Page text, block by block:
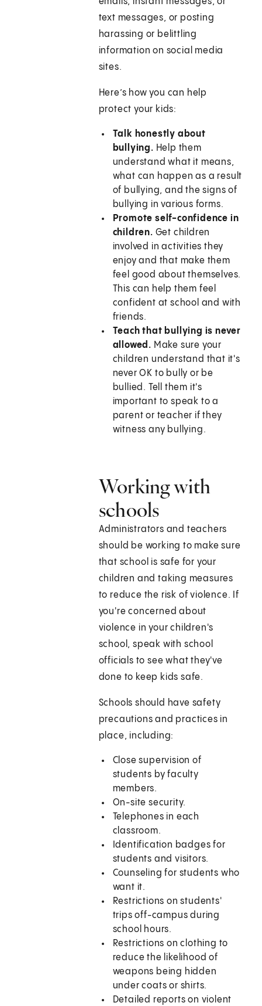
text messages, or posting
harassing or belittling
information on social media
sites.
Here’s how you can help
protect your kids:
Talk honestly about
bullying. Help them
understand what it means,
what can happen as a result
of bullying, and the signs of
bullying in various forms.
Promote self-confidence in
children. Get children
involved in activities they
enjoy and that make them
feel good about themselves.
This can help them feel
confident at school and with
friends.
Teach that bullying is never
allowed. Make sure your
children understand that it's
never OK to bully or be
bullied. Tell them it's
important to speak to a
parent or teacher if they
witness any bullying.
Working with
schools
Administrators and teachers
should be working to make sure
that school is safe for your
children and taking measures
to reduce the risk of violence. If
you're concerned about
violence in your children's
school, speak with school
officials to see what they've
done to keep kids safe.
Schools should have safety
precautions and practices in
place, including:
Close supervision of
students by faculty
members.
On-site security.
Telephones in each
classroom.
Identification badges for
students and visitors.
Counseling for students who
want it.
Restrictions on students'
trips off-campus during
school hours.
Restrictions on clothing to
reduce the likelihood of
weapons being hidden
under coats or shirts.
Detailed reports on violent